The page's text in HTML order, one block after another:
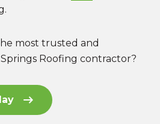
most trusted and
Roofing contractor?